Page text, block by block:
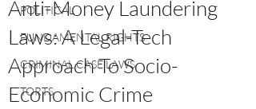
POLITICAL
FUNDAMENTAL RIGHTS
CRIMINAL CASE LAWS
TORTS
Anti-Money Laundering
Laws: A Legal-Tech
Approach To Socio-
Economic Crime